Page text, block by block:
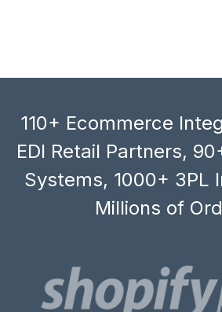
110+ Ecommerce
EDI Retail Partners,
Systems, 1000+ 3PL
Millions of